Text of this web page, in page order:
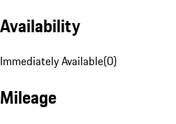
Availability
Immediately Available(0)
Mileage